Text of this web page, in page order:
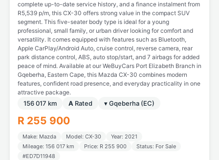
complete up-to-date service history, and a finance instalment from
R5,539 p/m, this CX-30 offers strong value in the compact SUV
segment. This five-seater body type is ideal for a young
professional, small family, or urban driver looking for comfort and
versatility. It comes equipped with features such as Bluetooth,
Apple CarPlay/Android Auto, cruise control, reverse camera, rear
park distance control, ABS, auto stop/start, and 7 airbags for added
peace of mind. Available at our WeBuyCars Port Elizabeth Branch in
Gqeberha, Eastern Cape, this Mazda CX-30 combines modern
features, confident road presence, and everyday practicality in one
attractive package.
156 017 km A Rated ▾ Gqeberha (EC)
R 255 900
Make: Mazda Model: CX-30
Year: 2021
Mileage: 156 017 km
Price: R 255 900
Status: For Sale
#ED7D11948